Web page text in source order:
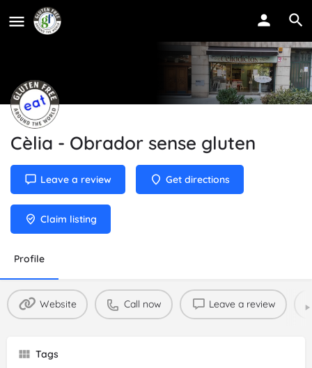
Cèlia - Obrador sense gluten
Leave a review Get directions
Claim listing
Profile
Website Call now Leave a review
Tags